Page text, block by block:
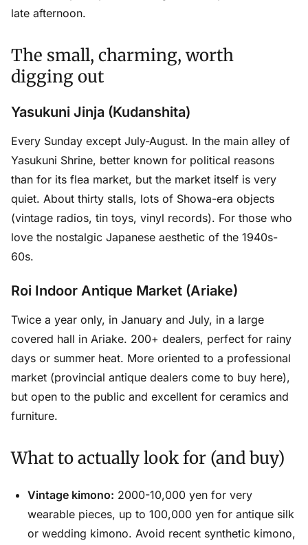
late afternoon.
The small, charming, worth
digging out
Yasukuni Jinja (Kudanshita)
Every Sunday except July-August. In the main alley of
Yasukuni Shrine, better known for political reasons
than for its flea market, but the market itself is very
quiet. About thirty stalls, lots of Showa-era objects
(vintage radios, tin toys, vinyl records). For those who
love the nostalgic Japanese aesthetic of the 1940s-
60s.
Roi Indoor Antique Market (Ariake)
Twice a year only, in January and July, in a large
covered hall in Ariake. 200+ dealers, perfect for rainy
days or summer heat. More oriented to a professional
market (provincial antique dealers come to buy here),
but open to the public and excellent for ceramics and
furniture.
What to actually look for (and buy)
Vintage kimono: 2000-10,000 yen for very
wearable pieces, up to 100,000 yen for antique silk
or wedding kimono. Avoid recent synthetic kimono,